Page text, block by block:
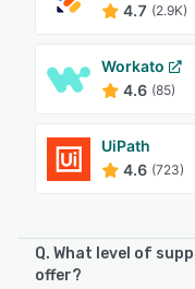
4.7 (2.9K)
Workato
4.6 (85)
UiPath
4.6 (723)
Q. What level of
offer?